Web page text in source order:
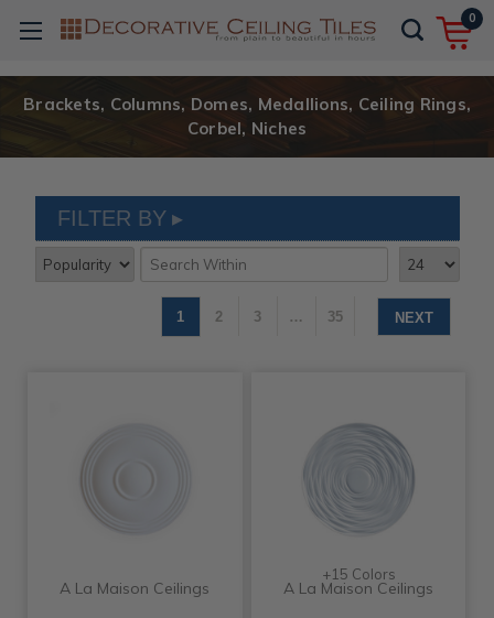
0
Brackets, Columns, Domes, Medallions, Ceiling Rings,
Corbel, Niches
FILTER BY
1 2 3 … 35 NEXT
A La Maison Ceilings
+15 Colors
A La Maison Ceilings